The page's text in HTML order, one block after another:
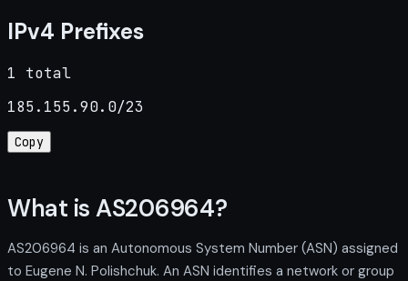
IPv4 Prefixes
1 total
185.155.90.0/23
Copy
What is AS206964?
AS206964 is an Autonomous System Number (ASN) assigned
to Eugene N. Polishchuk. An ASN identifies a network or group